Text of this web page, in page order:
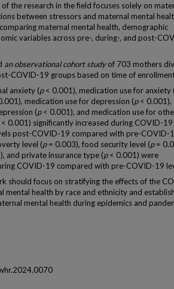
the research in the field focuses solely on
between stressors and maternal mental
maternal mental health, demographic
variables across pre-, during-, and post-
an observational cohort studyof 703 mothers
COVID-19 groups based on time of
anxiety (p< 0.001), medication use for anxiety
medication use for depression (p< 0.001),
(p< 0.001), and medication use for
< 0.001) significantly increased during COVID-19
post-COVID-19 compared with pre-COVID-
level (p= 0.003), food security level (p=
and private insurance type (p< 0.001) were
COVID-19 compared with pre-COVID-19
should focus on stratifying the effects of the
mental health by race and ethnicity and
mental health during epidemics and